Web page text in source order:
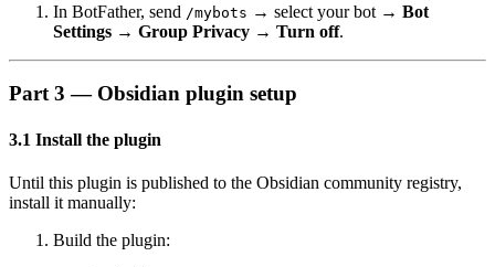
In BotFather, send /mybots → select your bot → Bot
Settings → Group Privacy → Turn off.
Part 3 — Obsidian plugin setup
3.1 Install the plugin
Until this plugin is published to the Obsidian community registry,
install it manually:
Build the plugin: